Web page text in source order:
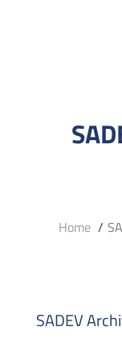
Home
SADEV